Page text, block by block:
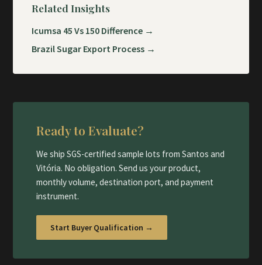
Related Insights
Icumsa 45 Vs 150 Difference →
Brazil Sugar Export Process →
Ready to Evaluate?
We ship SGS-certified sample lots from Santos and
Vitória. No obligation. Send us your product,
monthly volume, destination port, and payment
instrument.
Start Buyer Qualification →